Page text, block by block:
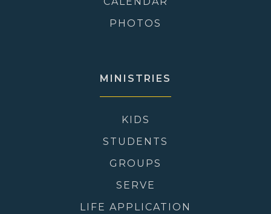
PHOTOS
MINISTRIES
KIDS
STUDENTS
GROUPS
SERVE
LIFE APPLICATION